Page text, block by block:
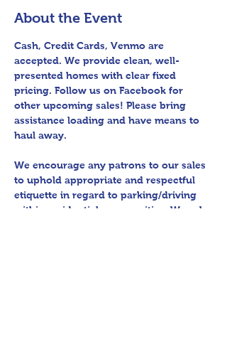
About the Event
Cash, Credit Cards, Venmo are
accepted. We provide clean, well-
presented homes with clear fixed
pricing. Follow us on Facebook for
other upcoming sales! Please bring
assistance loading and have means to
haul away.
We encourage any patrons to our sales
to uphold appropriate and respectful
etiquette in regard to parking/driving
within residential communities. We ask